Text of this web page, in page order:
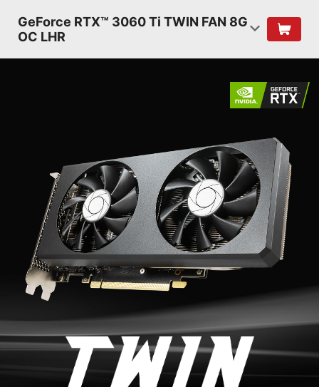
GeForce RTX™ 3060 Ti TWIN FAN 8G
OC LHR